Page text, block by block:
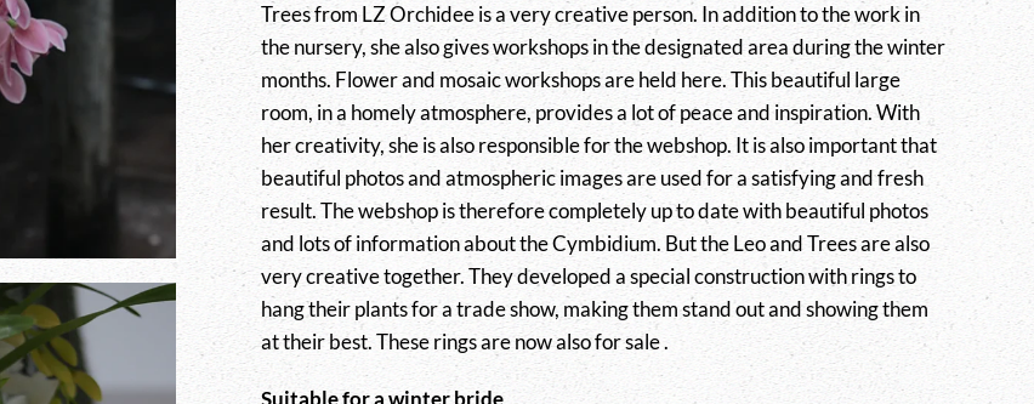
Trees from LZ Orchidee is a very creative person. In addition to the work in
the nursery, she also gives workshops in the designated area during the winter
months. Flower and mosaic workshops are held here. This beautiful large
room, in a homely atmosphere, provides a lot of peace and inspiration. With
her creativity, she is also responsible for the webshop. It is also important that
beautiful photos and atmospheric images are used for a satisfying and fresh
result. The webshop is therefore completely up to date with beautiful photos
and lots of information about the Cymbidium. But the Leo and Trees are also
very creative together. They developed a special construction with rings to
hang their plants for a trade show, making them stand out and showing them
at their best. These rings are now also for sale .
Suitable for a winter bride